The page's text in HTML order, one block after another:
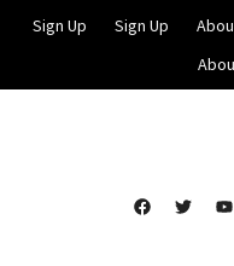
Sign Up Sign Up